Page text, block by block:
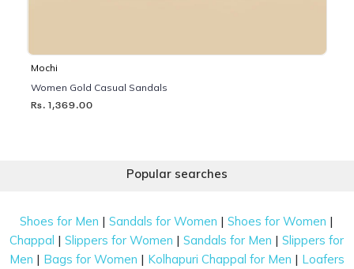
Mochi
Women Gold Casual Sandals
Rs. 1,369.00
Popular searches
Shoes for Men |Sandals for Women |Shoes for Women |
Chappal |Slippers for Women |Sandals for Men |Slippers for
Men | Bags for Women | Kolhapuri Chappal for Men | Loafers